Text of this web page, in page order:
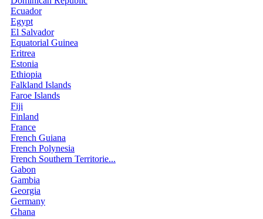
Ecuador
Egypt
El Salvador
Equatorial Guinea
Eritrea
Estonia
Ethiopia
Falkland Islands
Faroe Islands
Fiji
Finland
France
French Guiana
French Polynesia
French Southern Territorie...
Gabon
Gambia
Georgia
Germany
Ghana